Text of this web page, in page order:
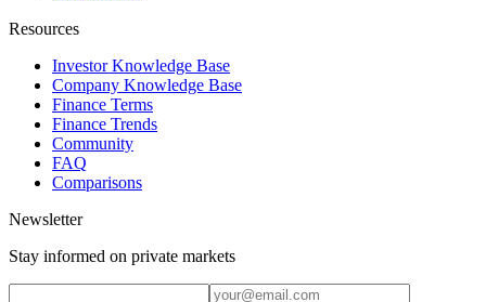
Resources
Investor Knowledge Base
Company Knowledge Base
Finance Terms
Finance Trends
Community
FAQ
Comparisons
Newsletter
Stay informed on private markets